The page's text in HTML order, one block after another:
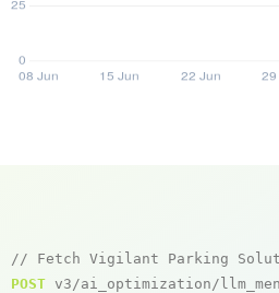
// Fetch Vigilant Parking
POST v3/ai_optimization/